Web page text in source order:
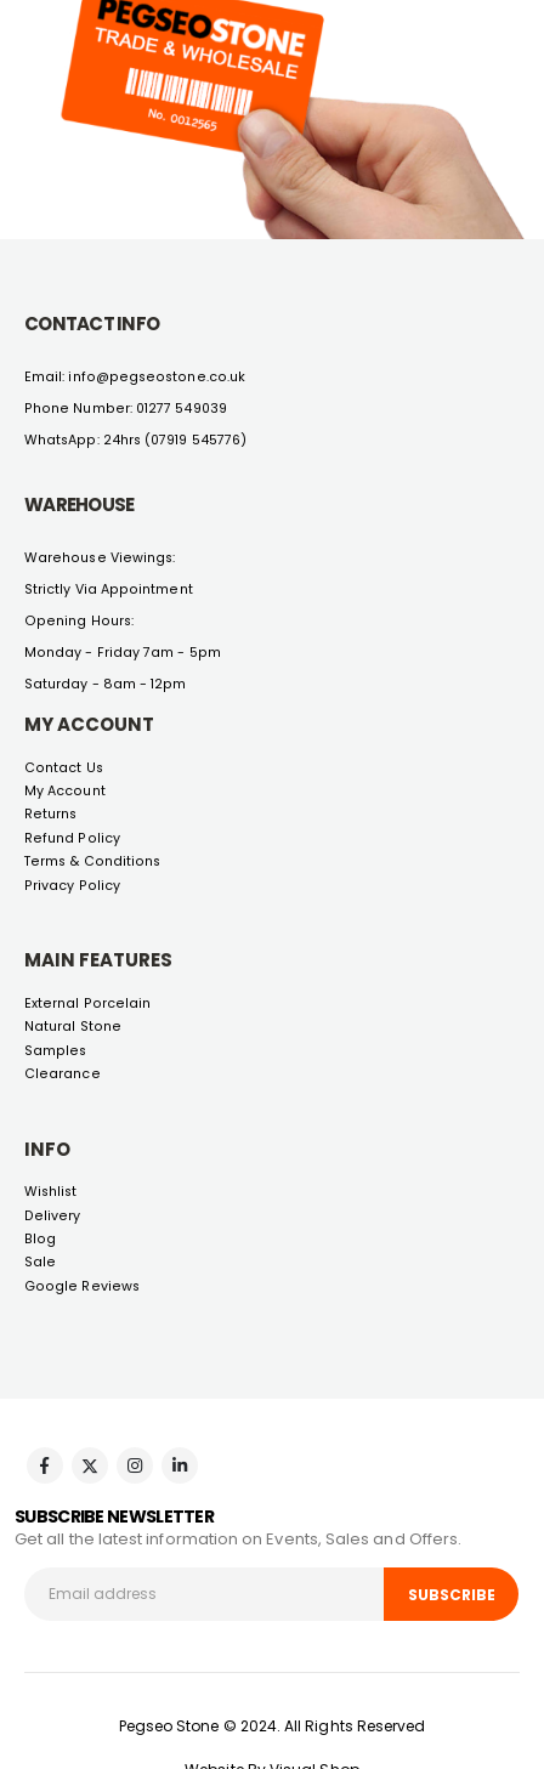
CONTACT INFO
Email: info@pegseostone.co.uk
Phone Number: 01277 549039
WhatsApp: 24hrs (07919 545776)
WAREHOUSE
Warehouse Viewings:
Strictly Via Appointment
Opening Hours:
Monday - Friday 7am - 5pm
Saturday - 8am - 12pm
MY ACCOUNT
Contact Us
My Account
Returns
Refund Policy
Terms & Conditions
Privacy Policy
MAIN FEATURES
External Porcelain
Natural Stone
Samples
Clearance
INFO
Wishlist
Delivery
Blog
Sale
Google Reviews
SUBSCRIBE NEWSLETTER
Get all the latest information on Events, Sales and Offers.
Pegseo Stone © 2024. All Rights Reserved